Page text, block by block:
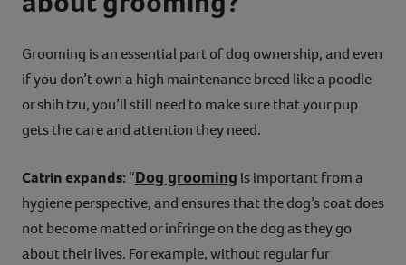
Grooming is an essential part of dog ownership, and even
if you don’t own a high maintenance breed like a poodle
or shih tzu, you’ll still need to make sure that your pup
gets the care and attention they need.
Catrin expands: “Dog grooming is important from a
hygiene perspective, and ensures that the dog’s coat does
not become matted or infringe on the dog as they go
about their lives. For example, without regular fur